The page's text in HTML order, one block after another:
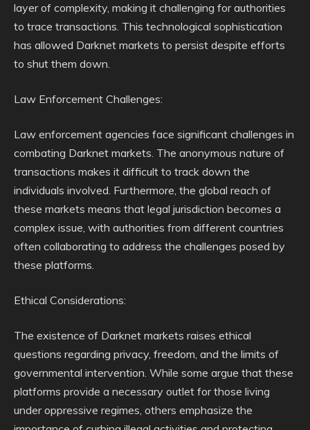
layer of complexity, making it challenging for authorities
to trace transactions. This technological sophistication
has allowed Darknet markets to persist despite efforts
to shut them down.
Law Enforcement Challenges:
Law enforcement agencies face significant challenges in
combating Darknet markets. The anonymous nature of
transactions makes it difficult to track down the
individuals involved. Furthermore, the global reach of
these markets means that legal jurisdiction becomes a
complex issue, with authorities from different countries
often collaborating to address the challenges posed by
these platforms.
Ethical Considerations:
The existence of Darknet markets raises ethical
questions regarding privacy, freedom, and the limits of
governmental intervention. While some argue that these
platforms provide a necessary outlet for those living
under oppressive regimes, others emphasize the